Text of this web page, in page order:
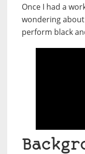
Once I had a
wondering
perform black